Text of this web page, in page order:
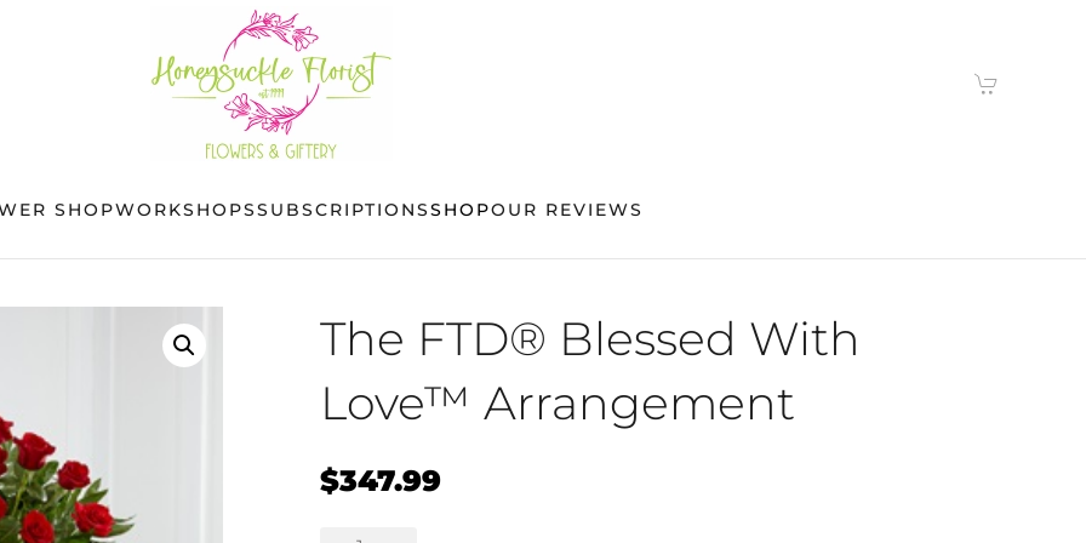
SHOPWORKSHOPSSUBSCRIPTIONSSHOPOUR REVIEWS
The FTD® Blessed With
Love™ Arrangement
$347.99